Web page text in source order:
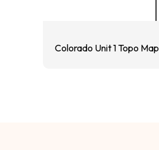
Colorado Unit 1 Topo Map